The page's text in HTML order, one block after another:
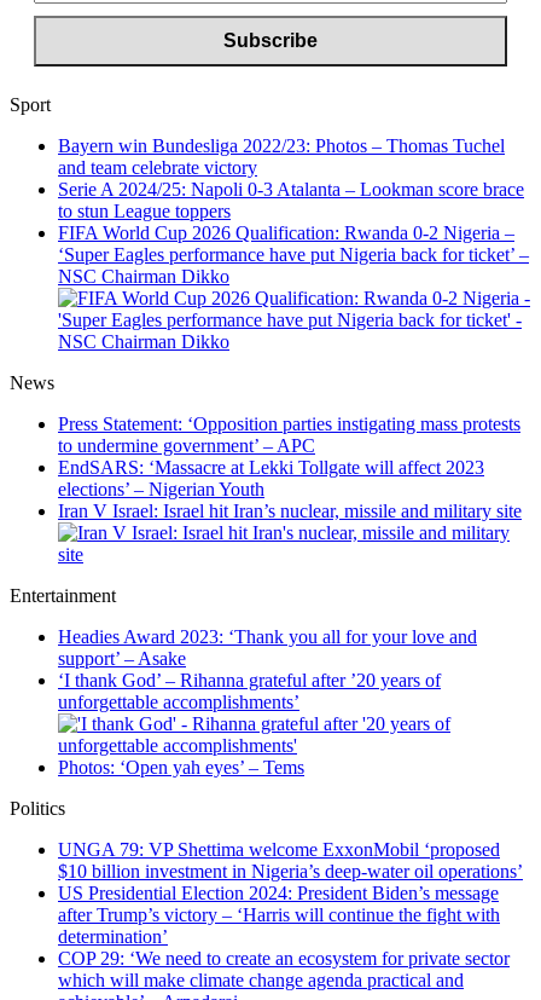
Sport
Bayern win Bundesliga 2022/23: Photos – Thomas Tuchel
and team celebrate victory
Serie A 2024/25: Napoli 0-3 Atalanta – Lookman score brace
to stun League toppers
FIFA World Cup 2026 Qualification: Rwanda 0-2 Nigeria –
‘Super Eagles performance have put Nigeria back for ticket’ –
NSC Chairman Dikko
News
Press Statement: ‘Opposition parties instigating mass protests
to undermine government’ – APC
EndSARS: ‘Massacre at Lekki Tollgate will affect 2023
elections’ – Nigerian Youth
Iran V Israel: Israel hit Iran’s nuclear, missile and military site
Entertainment
Headies Award 2023: ‘Thank you all for your love and
support’ – Asake
‘I thank God’ – Rihanna grateful after ’20 years of
unforgettable accomplishments’
Photos: ‘Open yah eyes’ – Tems
Politics
UNGA 79: VP Shettima welcome ExxonMobil ‘proposed
$10 billion investment in Nigeria’s deep-water oil operations’
US Presidential Election 2024: President Biden’s message
after Trump’s victory – ‘Harris will continue the fight with
determination’
COP 29: ‘We need to create an ecosystem for private sector
which will make climate change agenda practical and